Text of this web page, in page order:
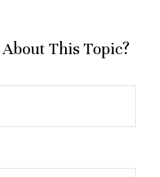
This Topic?